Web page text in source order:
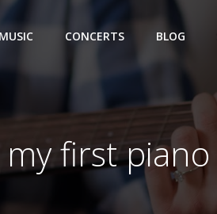
MUSIC CONCERTS BLOG
my first piano